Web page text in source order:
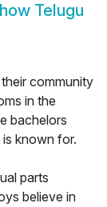
Telugu
community
in the
bachelors
known for.
parts
believe in